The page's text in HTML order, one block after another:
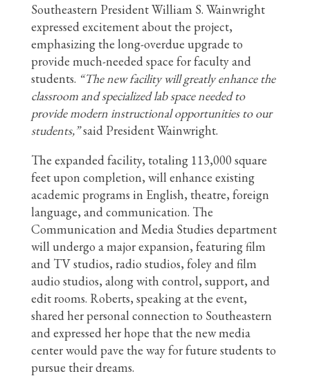
Southeastern President William S. Wainwright
expressed excitement about the project,
emphasizing the long-overdue upgrade to
provide much-needed space for faculty and
students. “The new facility will greatly enhance the
classroom and specialized lab space needed to
provide modern instructional opportunities to our
students,”said President Wainwright.
The expanded facility, totaling 113,000 square
feet upon completion, will enhance existing
academic programs in English, theatre, foreign
language, and communication. The
Communication and Media Studies department
will undergo a major expansion, featuring film
and TV studios, radio studios, foley and film
audio studios, along with control, support, and
edit rooms. Roberts, speaking at the event,
shared her personal connection to Southeastern
and expressed her hope that the new media
center would pave the way for future students to
pursue their dreams.